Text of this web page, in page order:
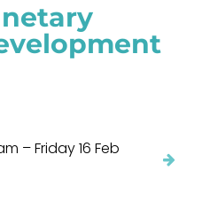
– Friday 16 Feb